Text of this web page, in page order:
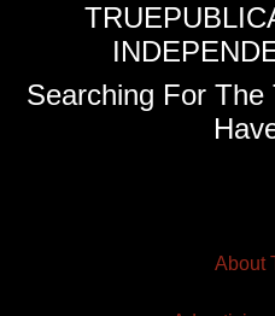
Searching For
About